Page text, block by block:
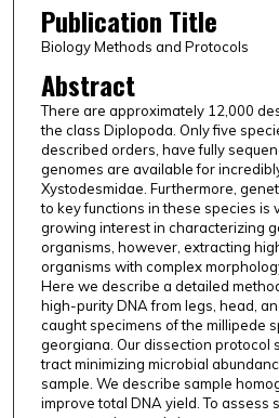
Publication Title
Biology Methods and Protocols
Abstract
There are approximately 12,000
the class Diplopoda. Only five
described orders, have fully
genomes are available for
Xystodesmidae. Furthermore,
to key functions in these species is
growing interest in characterizing
organisms, however, extracting
organisms with complex
Here we describe a detailed
high-purity DNA from legs, head,
caught specimens of the millipede
georgiana. Our dissection protocol
tract minimizing microbial
sample. We describe sample
improve total DNA yield. To assess